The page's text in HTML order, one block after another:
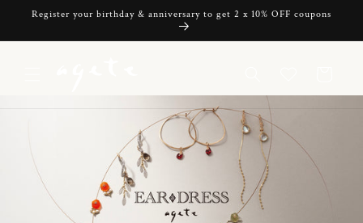
Skip to
Register your birthday & anniversary to get 2 x 10% OFF coupons